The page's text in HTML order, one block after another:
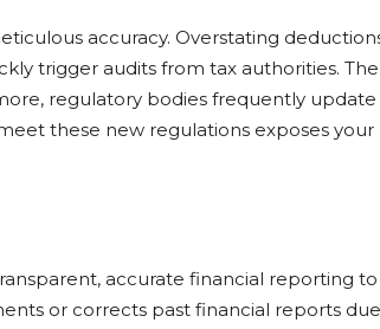
accuracy. Overstating
trigger audits from tax authorities.
regulatory bodies frequently
these new regulations exposes your
accurate financial reporting
or corrects past financial reports